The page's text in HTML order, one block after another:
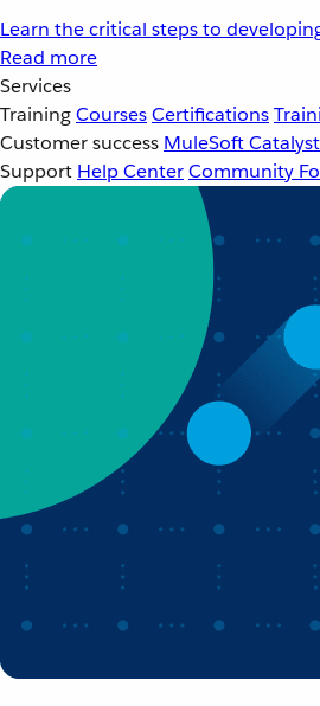
Learn the critical steps to
Read more
Services
TrainingCoursesCertifications
Customer success MuleSoft Catalyst
Support Help CenterCommunity